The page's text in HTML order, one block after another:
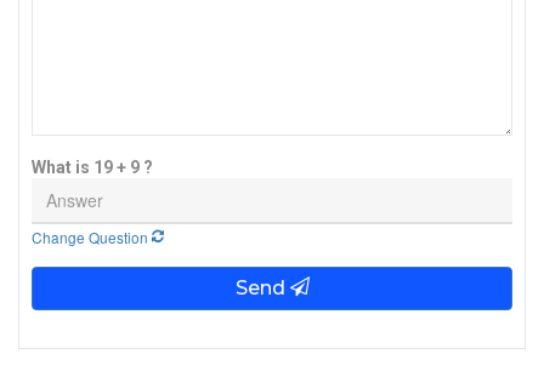
What is 19 + 9 ?
Change Question
Send